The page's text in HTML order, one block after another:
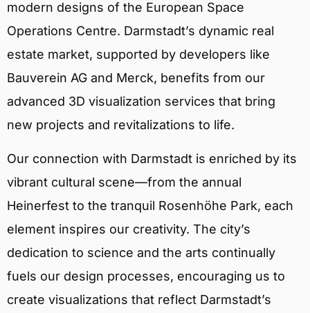
modern designs of the European Space
Operations Centre. Darmstadt’s dynamic real
estate market, supported by developers like
Bauverein AG and Merck, benefits from our
advanced 3D visualization services that bring
new projects and revitalizations to life.
Our connection with Darmstadt is enriched by its
vibrant cultural scene—from the annual
Heinerfest to the tranquil Rosenhöhe Park, each
element inspires our creativity. The city’s
dedication to science and the arts continually
fuels our design processes, encouraging us to
create visualizations that reflect Darmstadt’s